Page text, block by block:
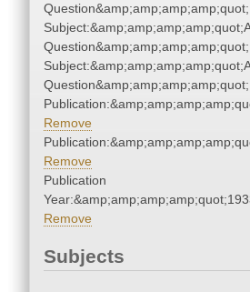
Question&amp;amp;amp;amp;quot;
Question&amp;amp;amp;amp;quot;
Question&amp;amp;amp;amp;quot;
Remove
Remove
Publication
Remove
Subjects